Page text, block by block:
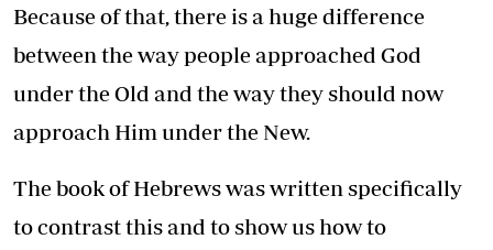
Because of that, there is a huge difference
between the way people approached God
under the Old and the way they should now
approach Him under the New.
The book of Hebrews was written specifically
to contrast this and to show us how to